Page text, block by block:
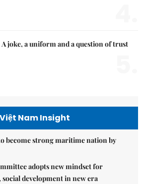
A joke, a uniform and a question of trust
Việt Nam Insight
become strong maritime nation by
adopts new mindset for
development in new era